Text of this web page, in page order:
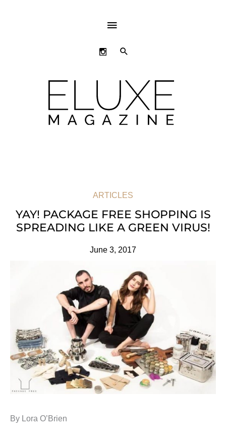
ABOVE
HEADER
SEARCH
ARTICLES
YAY! PACKAGE FREE SHOPPING IS
SPREADING LIKE A GREEN VIRUS!
June 3, 2017
By Lora O’Brien